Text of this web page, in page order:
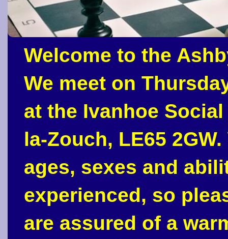
Welcome to the
We meet on
at the Ivanhoe
la-Zouch, LE65
ages, sexes and
experienced, so
are assured of a